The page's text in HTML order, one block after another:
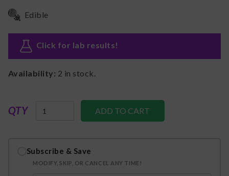
Edible
Click for lab results!
Availability: 2 in stock.
QTY
Subscribe & Save
MODIFY, SKIP, OR CANCEL ANY TIME!